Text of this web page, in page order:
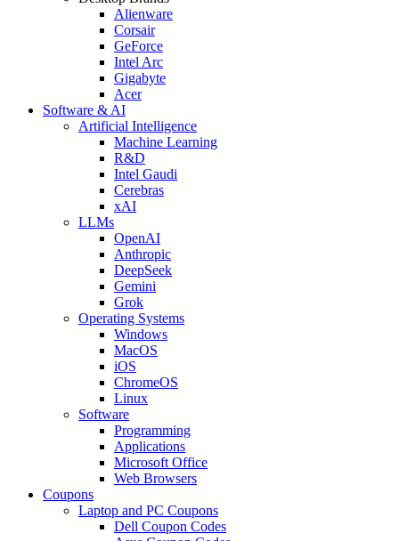
Alienware
Corsair
GeForce
Intel Arc
Gigabyte
Acer
Software & AI
Artificial Intelligence
Machine Learning
R&D
Intel Gaudi
Cerebras
xAI
LLMs
OpenAI
Anthropic
DeepSeek
Gemini
Grok
Operating Systems
Windows
MacOS
iOS
ChromeOS
Linux
Software
Programming
Applications
Microsoft Office
Web Browsers
Coupons
Laptop and PC Coupons
Dell Coupon Codes